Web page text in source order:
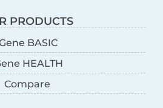
PRODUCTS
BASIC
HEALTH
Compare